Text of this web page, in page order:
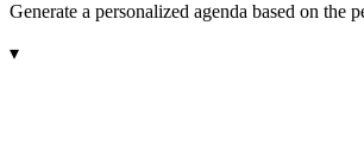
Generate a personalized agenda based on the
▾